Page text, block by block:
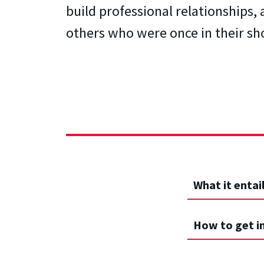
build professional relationships,
others who were once in their
What it
How to get